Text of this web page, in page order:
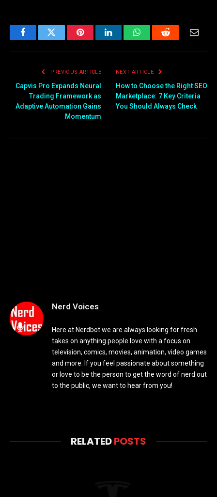
FacebookTwitter PinterestLinkedInWhatsAppReddit Email
PREVIOUS ARTICLE
Capvis Pro Expands Neural
Trading Framework as
Adaptive Automation Gains
Momentum
NEXT ARTICLE
How to Choose the Right SEO
Marketplace: 7 Key Criteria
You Should Always Check
Nerd Voices
Here at Nerdbot we are always looking for fresh
takes on anything people love with a focus on
television, comics, movies, animation, video games
and more. If you feel passionate about something
or love to be the person to get the word of nerd out
to the public, we want to hear from you!
RELATEDPOSTS